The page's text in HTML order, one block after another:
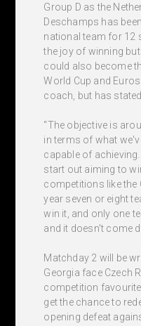
Group D as the
Deschamps has
national team for 12
the joy of winning
could also become
World Cup and
coach, but has
“The objective is
in terms of what
capable of
start out aiming to
competitions like the
year seven or eight
win it, and only one
and it doesn't come
Matchday 2 will be
Georgia face Czech
competition
get the chance to
opening defeat